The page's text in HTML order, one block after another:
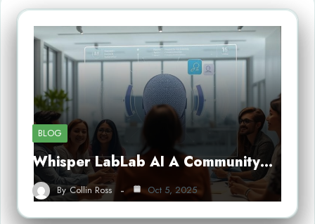
BLOG
Whisper LabLab AI A Community…
By Collin Ross Oct 5, 2025